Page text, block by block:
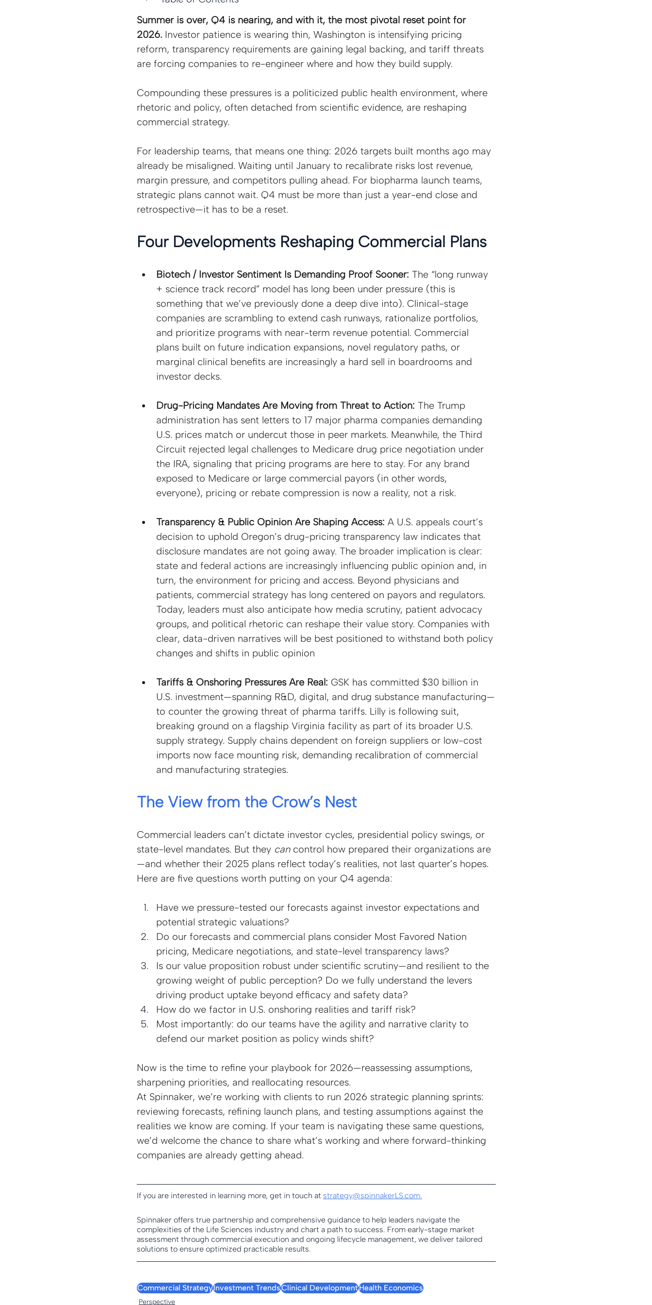
Summer is over, Q4 is nearing, and with it, the most pivotal reset point for
2026. Investor patience is wearing thin, Washington is intensifying pricing
reform, transparency requirements are gaining legal backing, and tariff threats
are forcing companies to re-engineer where and how they build supply.
Compounding these pressures is a politicized public health environment, where
rhetoric and policy, often detached from scientific evidence, are reshaping
commercial strategy.
For leadership teams, that means one thing: 2026 targets built months ago may
already be misaligned. Waiting until January to recalibrate risks lost revenue,
margin pressure, and competitors pulling ahead. For biopharma launch teams,
strategic plans cannot wait. Q4 must be more than just a year-end close and
retrospective—it has to be a reset.
Four Developments Reshaping Commercial Plans
Biotech / Investor Sentiment Is Demanding Proof Sooner: The “long runway
+ science track record” model has long been under pressure (this is
something that we’ve previously done a deep dive into). Clinical-stage
companies are scrambling to extend cash runways, rationalize portfolios,
and prioritize programs with near-term revenue potential. Commercial
plans built on future indication expansions, novel regulatory paths, or
marginal clinical benefits are increasingly a hard sell in boardrooms and
investor decks.
Drug-Pricing Mandates Are Moving from Threat to Action: The Trump
administration has sent letters to 17 major pharma companies demanding
U.S. prices match or undercut those in peer markets. Meanwhile, the Third
Circuit rejected legal challenges to Medicare drug price negotiation under
the IRA, signaling that pricing programs are here to stay. For any brand
exposed to Medicare or large commercial payors (in other words,
everyone), pricing or rebate compression is now a reality, not a risk.
Transparency & Public Opinion Are Shaping Access: A U.S. appeals court’s
decision to uphold Oregon’s drug-pricing transparency law indicates that
disclosure mandates are not going away. The broader implication is clear:
state and federal actions are increasingly influencing public opinion and, in
turn, the environment for pricing and access. Beyond physicians and
patients, commercial strategy has long centered on payors and regulators.
Today, leaders must also anticipate how media scrutiny, patient advocacy
groups, and political rhetoric can reshape their value story. Companies with
clear, data-driven narratives will be best positioned to withstand both policy
changes and shifts in public opinion
Tariffs & Onshoring Pressures Are Real: GSK has committed $30 billion in
U.S. investment—spanning R&D, digital, and drug substance manufacturing—
to counter the growing threat of pharma tariffs. Lilly is following suit,
breaking ground on a flagship Virginia facility as part of its broader U.S.
supply strategy. Supply chains dependent on foreign suppliers or low-cost
imports now face mounting risk, demanding recalibration of commercial
and manufacturing strategies.
The View from the Crow’s Nest
Commercial leaders can’t dictate investor cycles, presidential policy swings, or
state-level mandates. But they can control how prepared their organizations are
—and whether their 2025 plans reflect today’s realities, not last quarter’s hopes.
Here are five questions worth putting on your Q4 agenda:
Have we pressure-tested our forecasts against investor expectations and
potential strategic valuations?
Do our forecasts and commercial plans consider Most Favored Nation
pricing, Medicare negotiations, and state-level transparency laws?
Is our value proposition robust under scientific scrutiny—and resilient to the
growing weight of public perception? Do we fully understand the levers
driving product uptake beyond efficacy and safety data?
How do we factor in U.S. onshoring realities and tariff risk?
Most importantly: do our teams have the agility and narrative clarity to
defend our market position as policy winds shift?
Now is the time to refine your playbook for 2026—reassessing assumptions,
sharpening priorities, and reallocating resources.
At Spinnaker, we’re working with clients to run 2026 strategic planning sprints:
reviewing forecasts, refining launch plans, and testing assumptions against the
realities we know are coming. If your team is navigating these same questions,
we’d welcome the chance to share what’s working and where forward-thinking
companies are already getting ahead.
If you are interested in learning more, get in touch at strategy@spinnakerLS.com.
Spinnaker offers true partnership and comprehensive guidance to help leaders navigate the
complexities of the Life Sciences industry and chart a path to success. From early-stage market
assessment through commercial execution and ongoing lifecycle management, we deliver tailored
solutions to ensure optimized practicable results.
Commercial StrategyInvestment TrendsClinical DevelopmentHealth Economics
Perspective